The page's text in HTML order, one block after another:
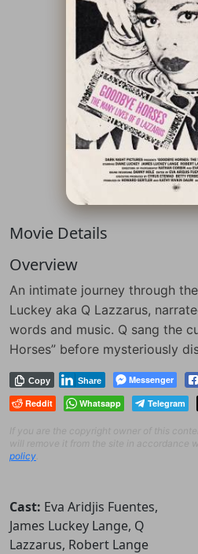
Movie Details
Overview
An intimate journey through
Luckey aka Q Lazzarus,
words and music. Q sang the
Horses” before mysteriously
Messenger
Copy Share
Reddit Whatsapp Telegram
If you are the copyright owner of this
will remove it from the site in accordance
policy
Cast: Eva Aridjis Fuentes,
James Luckey Lange, Q
Lazzarus, Robert Lange